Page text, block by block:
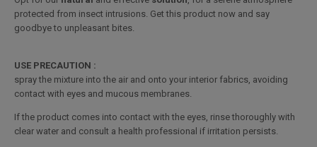
protected from insect intrusions. Get this product now and say
goodbye to unpleasant bites.
USE PRECAUTION :
spray the mixture into the air and onto your interior fabrics, avoiding
contact with eyes and mucous membranes.
If the product comes into contact with the eyes, rinse thoroughly with
clear water and consult a health professional if irritation persists.